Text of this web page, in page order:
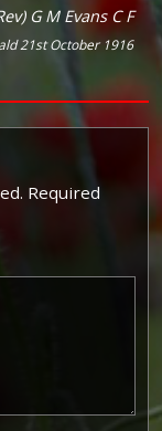
G M Evans C F
21st October 1916
Required